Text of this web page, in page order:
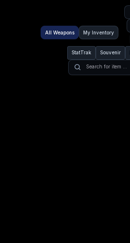
All Weapons My Inventory
StatTrak Souvenir